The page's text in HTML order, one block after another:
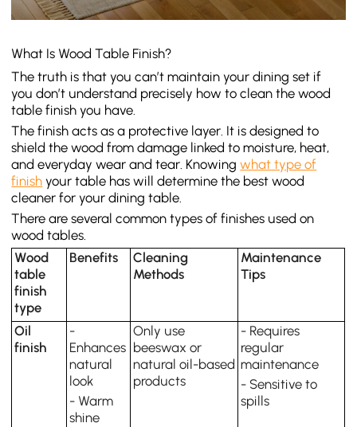
What Is Wood Table Finish?
The truth is that you can’t maintain your dining set if
you don’t understand precisely how to clean the wood
table finish you have.
The finish acts as a protective layer. It is designed to
shield the wood from damage linked to moisture, heat,
and everyday wear and tear. Knowingwhat type of
finish your table has will determine the best wood
cleaner for your dining table.
There are several common types of finishes used on
wood tables.
Wood
table
finish
type
Benefits
Cleaning
Methods
Maintenance
Tips
Oil
finish
-
Enhances
natural
look
- Warm
shine
Only use
beeswax or
natural oil-based
products
- Requires
regular
maintenance
- Sensitive to
spills